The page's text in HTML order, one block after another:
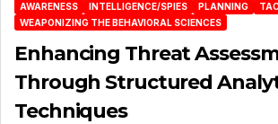
AWARENESS INTELLIGENCE/SPIES PLANNING
WEAPONIZING THE BEHAVIORAL SCIENCES
Enhancing Threat
Through Structured
Techniques